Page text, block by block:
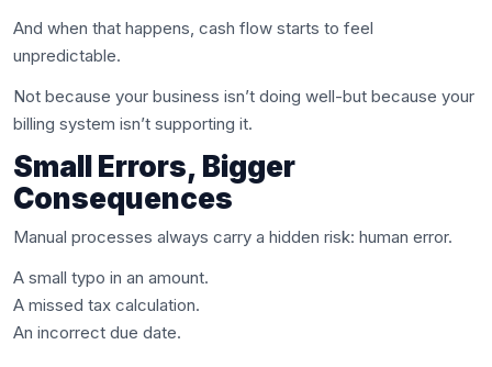
And when that happens, cash flow starts to feel
unpredictable.
Not because your business isn’t doing well-but because your
billing system isn’t supporting it.
Small Errors, Bigger
Consequences
Manual processes always carry a hidden risk: human error.
A small typo in an amount.
A missed tax calculation.
An incorrect due date.